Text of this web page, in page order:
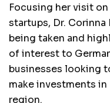
Focusing her visit
startups, Dr.
being taken and
of interest to
businesses looking
make investments
region.